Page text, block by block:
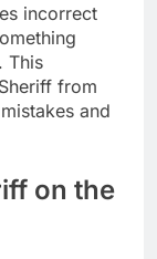
incorrect
This
from
and
on the